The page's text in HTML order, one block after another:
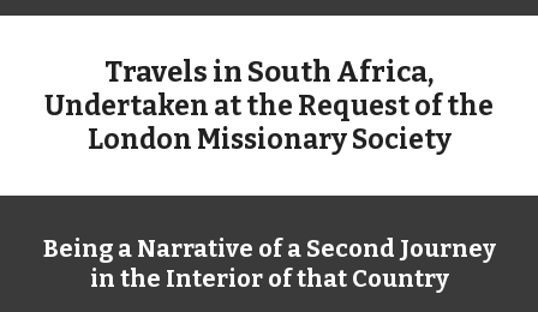
Travels in South Africa,
Undertaken at the Request of the
London Missionary Society
Being a Narrative of a Second Journey
in the Interior of that Country